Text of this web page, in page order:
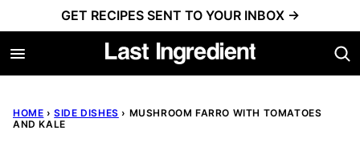
to
content
GET RECIPES SENT TO YOUR INBOX →
HOME › SIDE DISHES › MUSHROOM FARRO WITH TOMATOES
AND KALE